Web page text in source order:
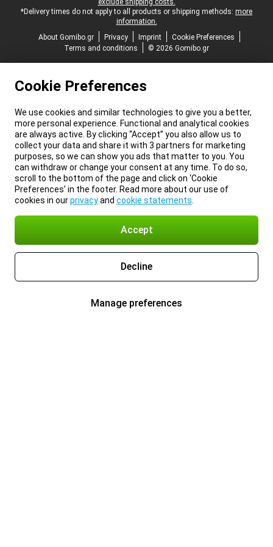
exclude shipping costs.
*Delivery times do not apply to all products or shipping methods: more
information.
About Gomibo.gr
Privacy Imprint
Cookie Preferences
Terms and conditions
© 2026 Gomibo.gr
Cookie Preferences
We use cookies and similar technologies to give you a better,
more personal experience. Functional and analytical cookies
are always active. By clicking “Accept” you also allow us to
collect your data and share it with 3 partners for marketing
purposes, so we can show you ads that matter to you. You
can withdraw or change your consent at any time. To do so,
scroll to the bottom of the page and click on ‘Cookie
Preferences’ in the footer. Read more about our use of
cookies in ourprivacyand cookie statements
Accept
Decline
Manage preferences